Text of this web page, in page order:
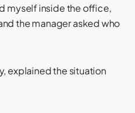
myself inside the office,
the manager asked who
explained the situation